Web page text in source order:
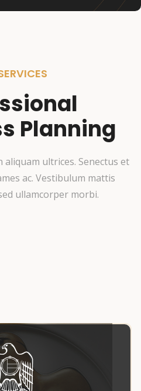
Planning
ultrices. Senectus et
ac. Vestibulum mattis
ullamcorper morbi.